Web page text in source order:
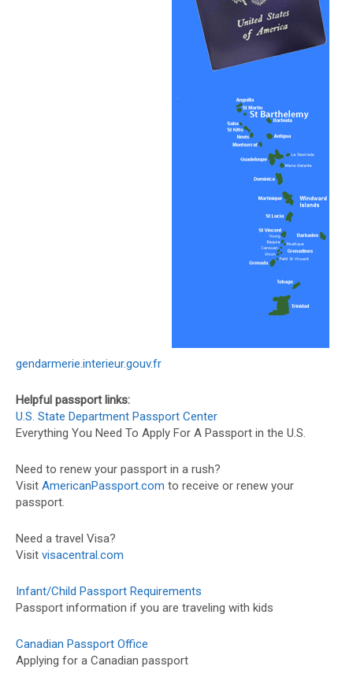
gendarmerie.interieur.gouv.fr
Helpful passport links:
U.S. State Department Passport Center
Everything You Need To Apply For A Passport in the U.S.
Need to renew your passport in a rush?
Visit AmericanPassport.com to receive or renew your
passport.
Need a travel Visa?
Visit visacentral.com
Infant/Child Passport Requirements
Passport information if you are traveling with kids
Canadian Passport Office
Applying for a Canadian passport